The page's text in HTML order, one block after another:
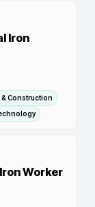
Iron
Construction
Worker